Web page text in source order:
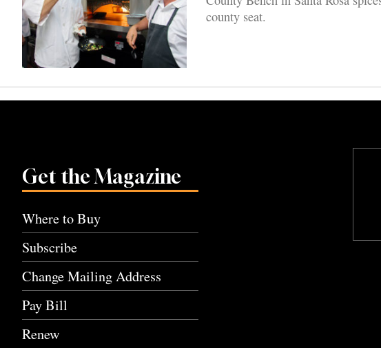
county seat.
Get the Magazine
Where to Buy
Subscribe
Change Mailing Address
Pay Bill
Renew